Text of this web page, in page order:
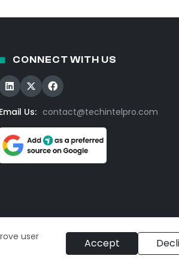
user Accept
CONNECT WITH US
Us: contact@techintelpro.com